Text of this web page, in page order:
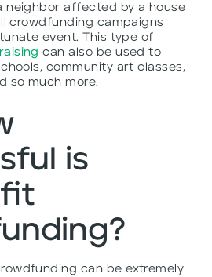
neighbor affected by a house
crowdfunding campaigns
event. This type of
can also be used to
community art classes,
so much more.
is
can be extremely